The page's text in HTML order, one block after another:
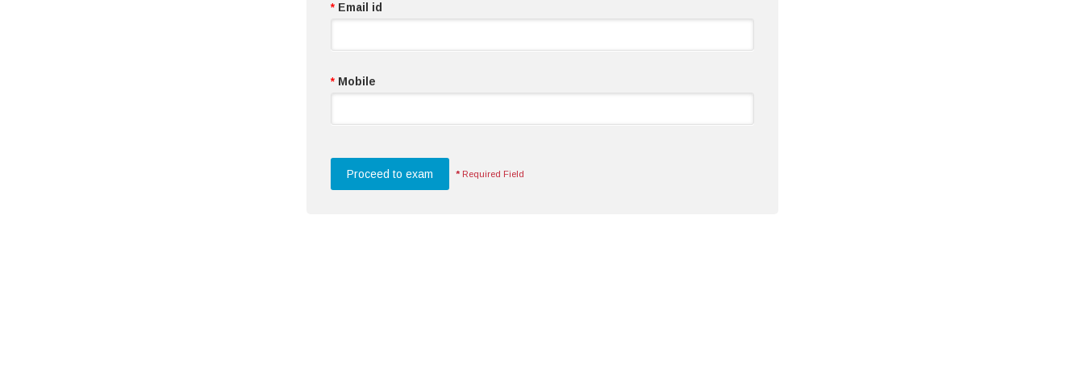
* Email id
* Mobile
*Required Field